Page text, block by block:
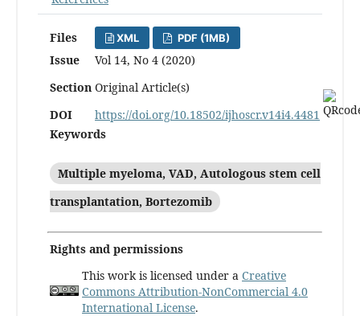
Files XML PDF (1MB)
Issue
Vol 14, No 4 (2020)
Section Original Article(s)
DOI
https://doi.org/10.18502/ijhoscr.v14i4.4481
Keywords
Multiple myeloma, VAD, Autologous stem cell
transplantation, Bortezomib
Rights and permissions
This work is licensed under a Creative
Commons Attribution-NonCommercial 4.0
International License.